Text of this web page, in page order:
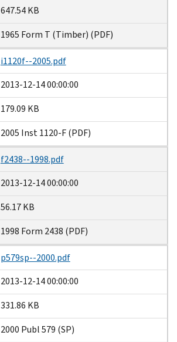
647.54 KB
1965 Form T (Timber) (PDF)
i1120f--2005.pdf
2013-12-14 00:00:00
179.09 KB
2005 Inst 1120-F (PDF)
f2438--1998.pdf
2013-12-14 00:00:00
56.17 KB
1998 Form 2438 (PDF)
p579sp--2000.pdf
2013-12-14 00:00:00
331.86 KB
2000 Publ 579 (SP)